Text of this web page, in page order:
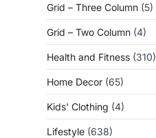
Grid – Three Column (5)
Grid – Two Column (4)
Health and Fitness (310)
Home Decor (65)
Kids' Clothing (4)
Lifestyle (638)